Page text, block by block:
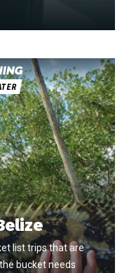
list trips that are
bucket needs